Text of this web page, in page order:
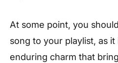
At some point, you
song to your playlist, as it
enduring charm that